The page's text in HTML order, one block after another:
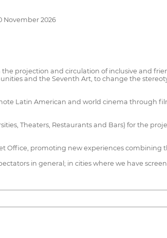
November 2026
projection and circulation of inclusive and
and the Seventh Art, to change the
Latin American and world cinema through
Theaters, Restaurants and Bars) for the
Office, promoting new experiences combining
in general; in cities where we have